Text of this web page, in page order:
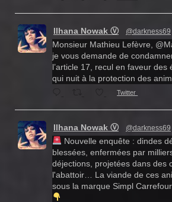
Ilhana Nowak Ⓥ @darkness69
Monsieur Mathieu Lefèvre,
je vous demande de
l’article 17, recul en faveur des
qui nuit à la protection des
Twitter
Ilhana Nowak Ⓥ @darkness69
Nouvelle enquête : dindes
blessées, enfermées par
déjections, projetées dans des
l'abattoir… La viande de ces
sous la marque Simpl